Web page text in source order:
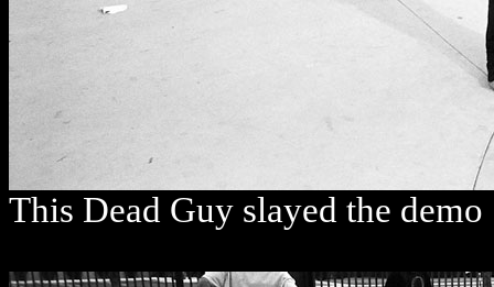
This Dead Guy slayed the demo